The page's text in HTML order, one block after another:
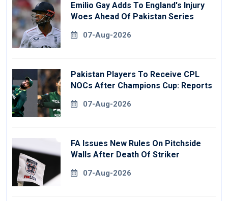
Emilio Gay Adds To England's Injury
Woes Ahead Of Pakistan Series
07-Aug-2026
Pakistan Players To Receive CPL
NOCs After Champions Cup: Reports
07-Aug-2026
FA Issues New Rules On Pitchside
Walls After Death Of Striker
07-Aug-2026